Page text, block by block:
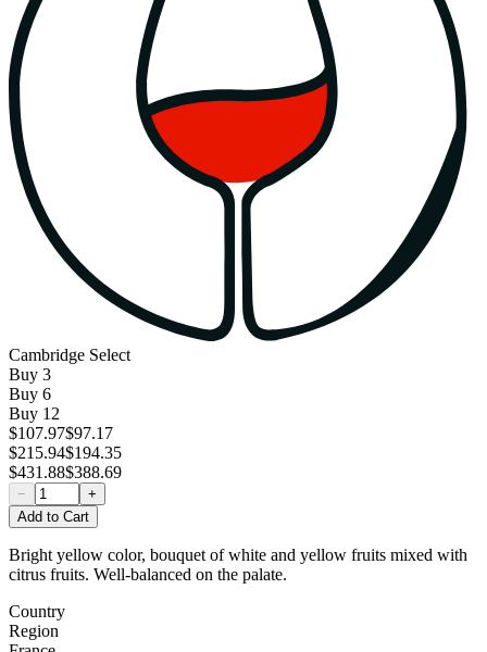
Cambridge Select
Buy 3
Buy 6
Buy 12
$107.97$97.17
$215.94$194.35
$431.88$388.69
−
+
Add to Cart
Bright yellow color, bouquet of white and yellow fruits mixed with
citrus fruits. Well-balanced on the palate.
Country
Region